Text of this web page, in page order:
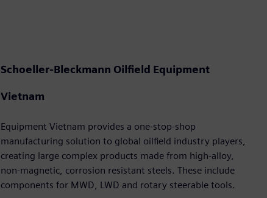
Schoeller-Bleckmann Oilfield Equipment
Vietnam
Equipment Vietnam provides a one-stop-shop
manufacturing solution to global oilfield industry players,
creating large complex products made from high-alloy,
non-magnetic, corrosion resistant steels. These include
components for MWD, LWD and rotary steerable tools.